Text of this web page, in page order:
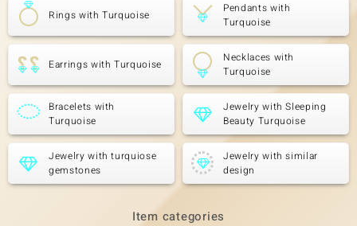
Rings with Turquoise
Pendants with
Turquoise
Earrings with Turquoise
Necklaces with
Turquoise
Bracelets with
Turquoise
Jewelry with Sleeping
Beauty Turquoise
Jewelry with turquiose
gemstones
Jewelry with similar
design
Item categories